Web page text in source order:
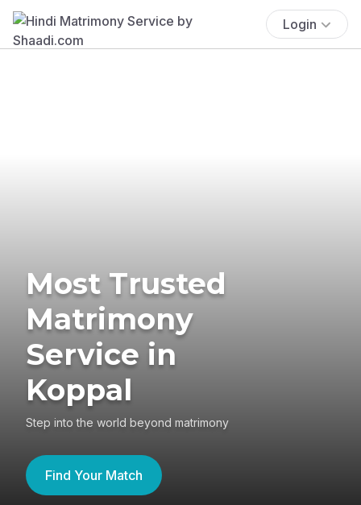
Login
Most Trusted
Matrimony
Service in
Koppal
Step into the world beyond matrimony
Find Your Match